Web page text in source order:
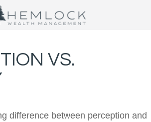
VS.
difference between perception and